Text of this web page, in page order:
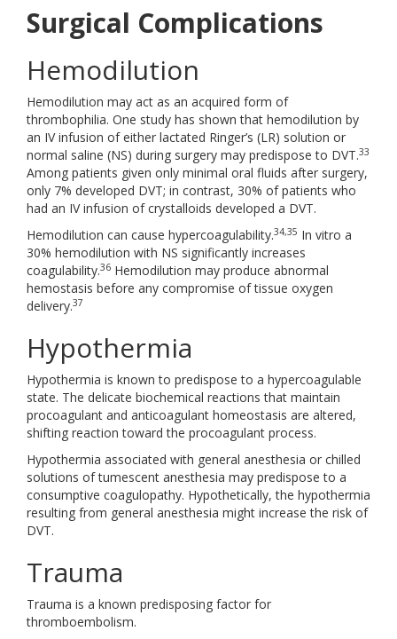
Surgical Complications
Hemodilution
Hemodilution may act as an acquired form of
thrombophilia. One study has shown that hemodilution by
an IV infusion of either lactated Ringer’s (LR) solution or
normal saline (NS) during surgery may predispose to DVT.33
Among patients given only minimal oral fluids after surgery,
only 7% developed DVT; in contrast, 30% of patients who
had an IV infusion of crystalloids developed a DVT.
Hemodilution can cause hypercoagulability.34,35 In vitro a
30% hemodilution with NS significantly increases
coagulability.36 Hemodilution may produce abnormal
hemostasis before any compromise of tissue oxygen
delivery.37
Hypothermia
Hypothermia is known to predispose to a hypercoagulable
state. The delicate biochemical reactions that maintain
procoagulant and anticoagulant homeostasis are altered,
shifting reaction toward the procoagulant process.
Hypothermia associated with general anesthesia or chilled
solutions of tumescent anesthesia may predispose to a
consumptive coagulopathy. Hypothetically, the hypothermia
resulting from general anesthesia might increase the risk of
DVT.
Trauma
Trauma is a known predisposing factor for
thromboembolism.